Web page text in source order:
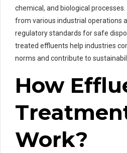
chemical, and biological
from various industrial operations
regulatory standards for safe
treated effluents help industries
norms and contribute to
How
Work?